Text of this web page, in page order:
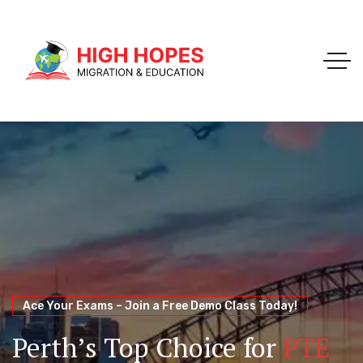
WELCOME TO HIGH HOPES MIGRATION
Immigration and Visa
Ace Your Exams – Join a Free Demo Class Today!
Perth’s Top Choice for PTE
Your Trusted Pathway to Immigration Success
Migration Agents inPerth